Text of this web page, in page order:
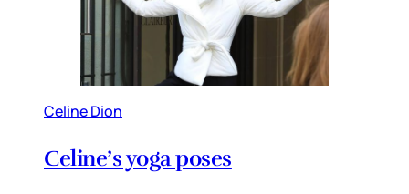
Celine Dion
Celine’s yoga poses